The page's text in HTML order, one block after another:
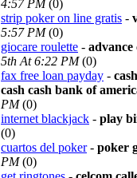
4:57 PM(0)
strip poker on line gratis -
5:57 PM(0)
giocare roulette - advance
5th At 6:22 PM(0)
fax free loan payday -
cash cash bank of
PM(0)
internet blackjack - play
(0)
cuartos del poker- poker
PM(0)